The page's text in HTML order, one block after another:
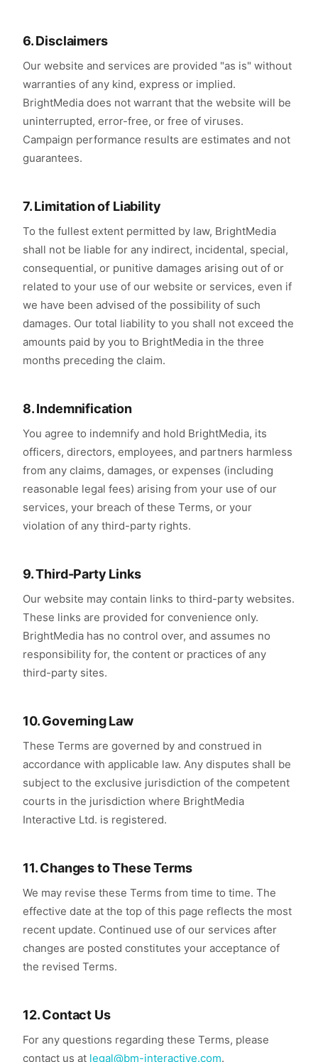
6. Disclaimers
Our website and services are provided "as is" without
warranties of any kind, express or implied.
BrightMedia does not warrant that the website will be
uninterrupted, error-free, or free of viruses.
Campaign performance results are estimates and not
guarantees.
7. Limitation of Liability
To the fullest extent permitted by law, BrightMedia
shall not be liable for any indirect, incidental, special,
consequential, or punitive damages arising out of or
related to your use of our website or services, even if
we have been advised of the possibility of such
damages. Our total liability to you shall not exceed the
amounts paid by you to BrightMedia in the three
months preceding the claim.
8. Indemnification
You agree to indemnify and hold BrightMedia, its
officers, directors, employees, and partners harmless
from any claims, damages, or expenses (including
reasonable legal fees) arising from your use of our
services, your breach of these Terms, or your
violation of any third-party rights.
9. Third-Party Links
Our website may contain links to third-party websites.
These links are provided for convenience only.
BrightMedia has no control over, and assumes no
responsibility for, the content or practices of any
third-party sites.
10. Governing Law
These Terms are governed by and construed in
accordance with applicable law. Any disputes shall be
subject to the exclusive jurisdiction of the competent
courts in the jurisdiction where BrightMedia
Interactive Ltd. is registered.
11. Changes to These Terms
We may revise these Terms from time to time. The
effective date at the top of this page reflects the most
recent update. Continued use of our services after
changes are posted constitutes your acceptance of
the revised Terms.
12. Contact Us
For any questions regarding these Terms, please
contact us at legal@bm-interactive.com.